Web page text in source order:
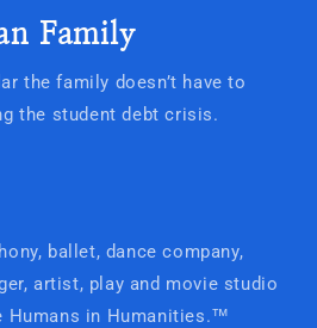
Family
the family doesn’t have to
the student debt crisis.
ballet, dance company,
artist, play and movie studio
Humans in Humanities.™